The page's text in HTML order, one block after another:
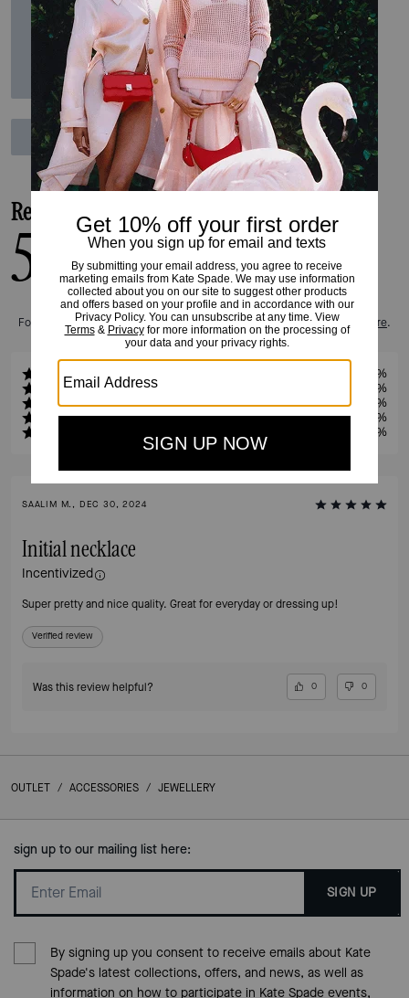
Reviews
5.0 1Reviews
For more information on how we verify our reviews, please read more here.
100%
0%
0%
0%
0%
SAALIM M., DEC 30, 2024
Initial necklace
Incentivized
Super pretty and nice quality. Great for everyday or dressing up!
Verified review
Was this review helpful? 0 0
OUTLET / ACCESSORIES / JEWELLERY
sign up to our mailing list here:
SIGN UP
By signing up you consent to receive emails about Kate
Spade's latest collections, offers, and news, as well as
information on how to participate in Kate Spade events,